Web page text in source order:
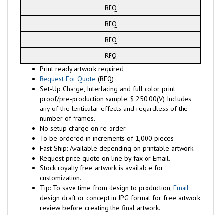
RFQ
RFQ
RFQ
RFQ
Print ready artwork required
Request For Quote (RFQ)
Set-Up Charge, Interlacing and full color print
proof/pre-production sample: $ 250.00(V) Includes
any of the lenticular effects and regardless of the
number of frames.
No setup charge on re-order
To be ordered in increments of 1,000 pieces
Fast Ship: Available depending on printable artwork.
Request price quote on-line by fax or Email.
Stock royalty free artwork is available for
customization.
Tip: To save time from design to production, Email
design draft or concept in JPG format for free artwork
review before creating the final artwork.